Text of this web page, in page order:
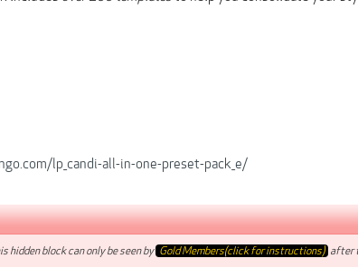
lp_candi-all-in-one-preset-pack_e/
hidden block can only be seen by Gold Members(click for instructions) after